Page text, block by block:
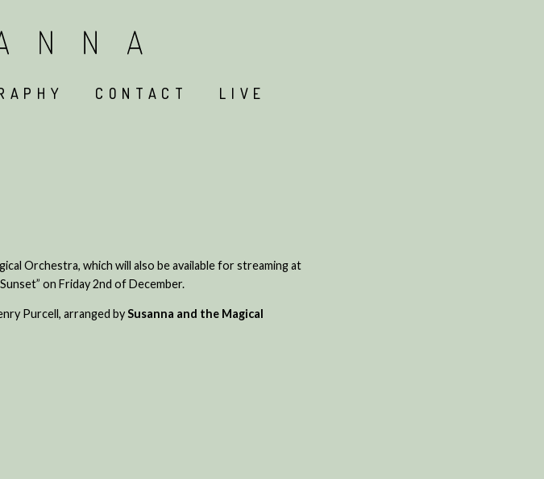
CONTACT LIVE
Orchestra, which will also be available for streaming at
on Friday 2nd of December.
Purcell, arranged bySusanna and the Magical